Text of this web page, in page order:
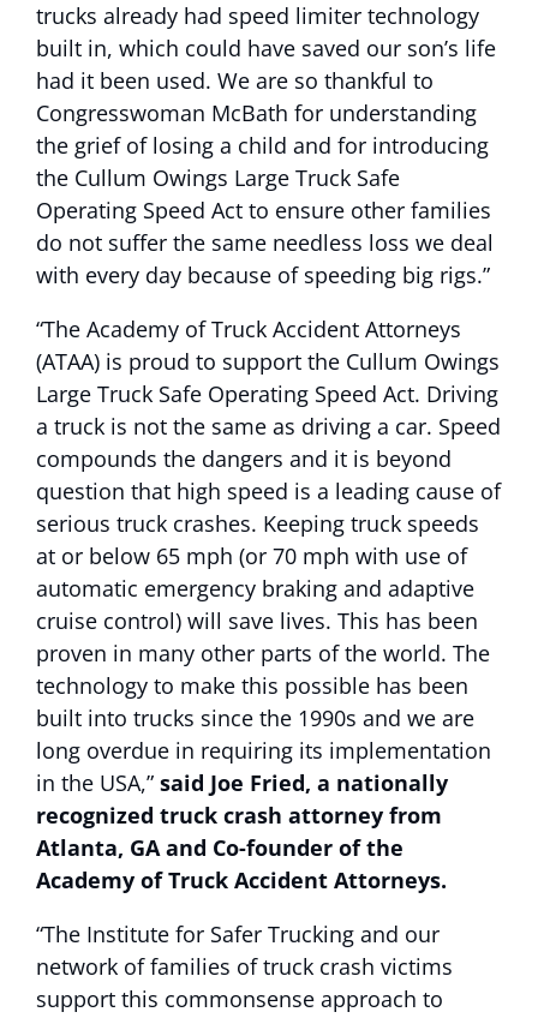
trucks already had speed limiter technology
built in, which could have saved our son’s life
had it been used. We are so thankful to
Congresswoman McBath for understanding
the grief of losing a child and for introducing
the Cullum Owings Large Truck Safe
Operating Speed Act to ensure other families
do not suffer the same needless loss we deal
with every day because of speeding big rigs.”
“The Academy of Truck Accident Attorneys
(ATAA) is proud to support the Cullum Owings
Large Truck Safe Operating Speed Act. Driving
a truck is not the same as driving a car. Speed
compounds the dangers and it is beyond
question that high speed is a leading cause of
serious truck crashes. Keeping truck speeds
at or below 65 mph (or 70 mph with use of
automatic emergency braking and adaptive
cruise control) will save lives. This has been
proven in many other parts of the world. The
technology to make this possible has been
built into trucks since the 1990s and we are
long overdue in requiring its implementation
in the USA,” said Joe Fried, a nationally
recognized truck crash attorney from
Atlanta, GA and Co-founder of the
Academy of Truck Accident Attorneys.
“The Institute for Safer Trucking and our
network of families of truck crash victims
support this commonsense approach to